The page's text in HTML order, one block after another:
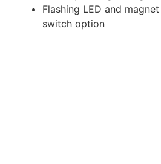
Flashing LED and
switch option